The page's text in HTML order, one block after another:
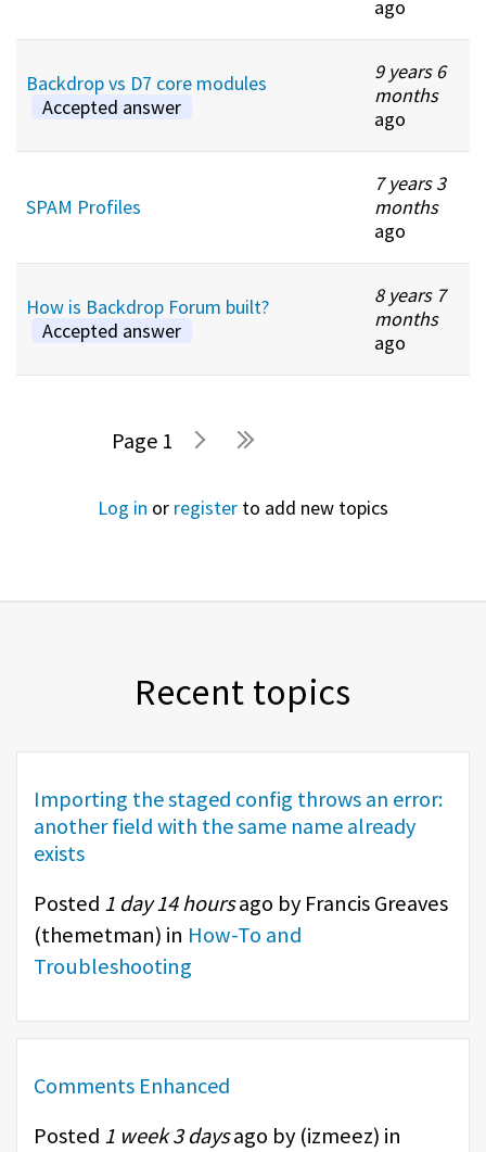
ago
Backdrop vs D7 core modules
Accepted answer
9 years 6
months
ago
SPAM Profiles
7 years 3
months
ago
How is Backdrop Forum built?
Accepted answer
8 years 7
months
ago
1
Log in or register to add new topics
Recent topics
Importing the staged config throws an error:
another field with the same name already
exists
Posted 1 day 14 hoursago by Francis Greaves
(themetman) in How-To and
Troubleshooting
Comments Enhanced
Posted 1 week 3 daysago by (izmeez) in